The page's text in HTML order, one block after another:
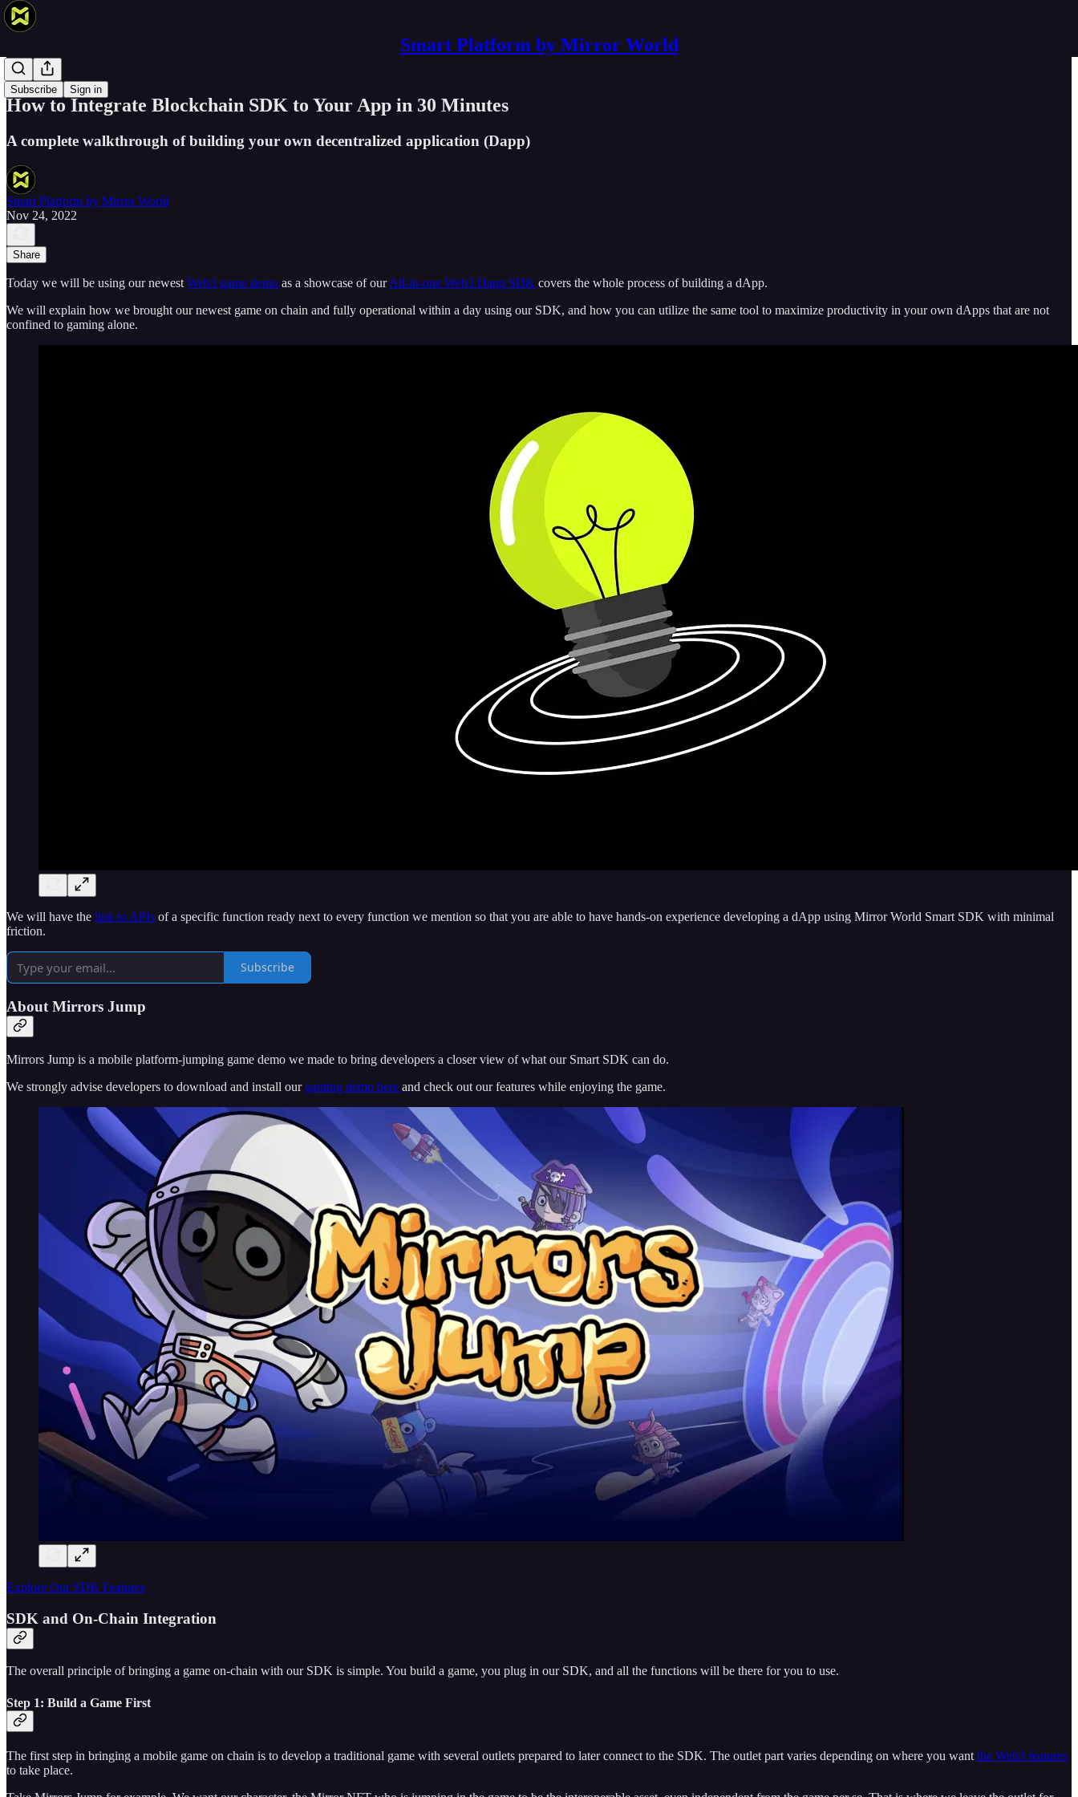
Smart Platform by Mirror World
Subscribe Sign in
Products
How to Integrate Blockchain SDK to Your App in 30 Minutes
A complete walkthrough of building your own decentralized application (Dapp)
Smart Platform by Mirror World
Nov 24, 2022
Share
Today we will be using our newest Web3 game demo as a showcase of ourAll-in-one Web3 Dapp SDK covers the whole process of building a dApp.
We will explain how we brought our newest game on chain and fully operational within a day using our SDK, and how you can utilize the same tool to maximize productivity in your own dApps that are not
confined to gaming alone.
We will have the link to APIs of a specific function ready next to every function we mention so that you are able to have hands-on experience developing a dApp using Mirror World Smart SDK with minimal
friction.
Subscribe
About Mirrors Jump
Mirrors Jump is a mobile platform-jumping game demo we made to bring developers a closer view of what our Smart SDK can do.
We strongly advise developers to download and install our gaming demo here and check out our features while enjoying the game.
Explore Our SDK Features
SDK and On-Chain Integration
The overall principle of bringing a game on-chain with our SDK is simple. You build a game, you plug in our SDK, and all the functions will be there for you to use.
Step 1: Build a Game First
The first step in bringing a mobile game on chain is to develop a traditional game with several outlets prepared to later connect to the SDK. The outlet part varies depending on where you want the Web3 features
to take place.